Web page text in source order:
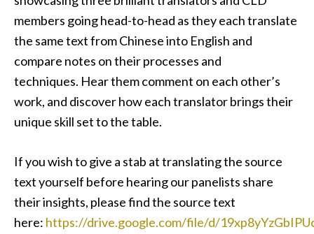
members going head-to-head as they each translate
the same text from Chinese into English and
compare notes on their processes and
techniques. Hear them comment on each other’s
work, and discover how each translator brings their
unique skill set to the table.
If you wish to give a stab at translating the source
text yourself before hearing our panelists share
their insights, please find the source text
here: https://drive.google.com/file/d/